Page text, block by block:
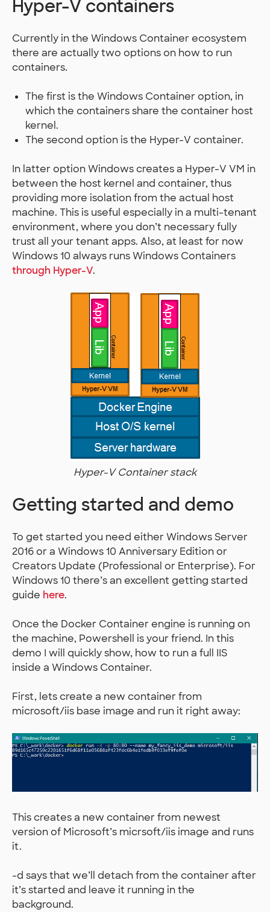
Hyper-V containers
Currently in the Windows Container ecosystem
there are actually two options on how to run
containers.
The first is the Windows Container option, in
which the containers share the container host
kernel.
The second option is the Hyper-V container.
In latter option Windows creates a Hyper-V VM in
between the host kernel and container, thus
providing more isolation from the actual host
machine. This is useful especially in a multi-tenant
environment, where you don’t necessary fully
trust all your tenant apps. Also, at least for now
Windows 10 always runs Windows Containers
through Hyper-V.
Hyper-V Container stack
Getting started and demo
To get started you need either Windows Server
2016 or a Windows 10 Anniversary Edition or
Creators Update (Professional or Enterprise). For
Windows 10 there’s an excellent getting started
guide here.
Once the Docker Container engine is running on
the machine, Powershell is your friend. In this
demo I will quickly show, how to run a full IIS
inside a Windows Container.
First, lets create a new container from
microsoft/iis base image and run it right away:
This creates a new container from newest
version of Microsoft’s micrsoft/iis image and runs
it.
-d says that we’ll detach from the container after
it’s started and leave it running in the
background.